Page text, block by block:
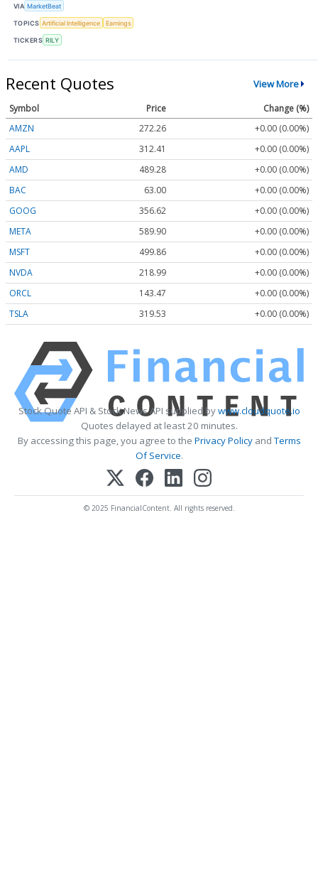
VIA MarketBeat
TOPICS Artificial Intelligence Earnings
TICKERS RILY
Recent Quotes View More
Symbol Price
Change (%)
AMZN
272.26
+0.00 (0.00%)
AAPL
312.41
+0.00 (0.00%)
AMD
489.28
+0.00 (0.00%)
BAC
63.00
+0.00 (0.00%)
GOOG
356.62
+0.00 (0.00%)
META
589.90
+0.00 (0.00%)
MSFT
499.86
+0.00 (0.00%)
NVDA
218.99
+0.00 (0.00%)
ORCL
143.47
+0.00 (0.00%)
TSLA
319.53 +0.00 (0.00%)
Stock Quote API & Stock News API supplied bywww.cloudquote.io
Quotes delayed at least 20 minutes.
By accessing this page, you agree to the Privacy PolicyandTerms
Of Service.
© 2025 FinancialContent. All rights reserved.